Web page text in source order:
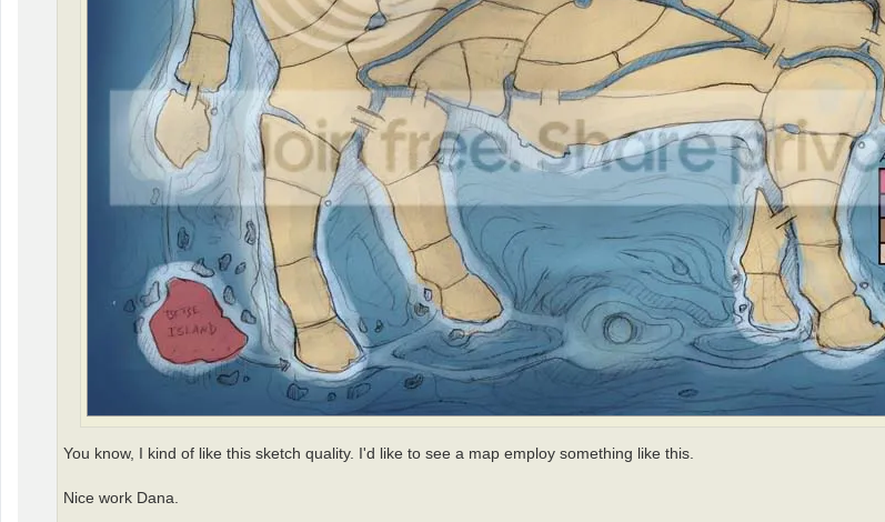
You know, I kind of like this sketch quality. I'd like to see a map employ something like this.
Nice work Dana.